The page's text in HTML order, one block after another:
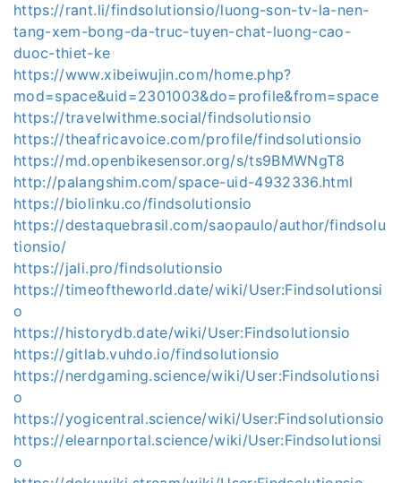
https://rant.li/findsolutionsio/luong-son-tv-la-nen-
tang-xem-bong-da-truc-tuyen-chat-luong-cao-
duoc-thiet-ke
https://www.xibeiwujin.com/home.php?
mod=space&uid=2301003&do=profile&from=space
https://travelwithme.social/findsolutionsio
https://theafricavoice.com/profile/findsolutionsio
https://md.openbikesensor.org/s/ts9BMWNgT8
http://palangshim.com/space-uid-4932336.html
https://biolinku.co/findsolutionsio
https://destaquebrasil.com/saopaulo/author/findsolu
tionsio/
https://jali.pro/findsolutionsio
https://timeoftheworld.date/wiki/User:Findsolutionsi
o
https://historydb.date/wiki/User:Findsolutionsio
https://gitlab.vuhdo.io/findsolutionsio
https://nerdgaming.science/wiki/User:Findsolutionsi
o
https://yogicentral.science/wiki/User:Findsolutionsio
https://elearnportal.science/wiki/User:Findsolutionsi
o